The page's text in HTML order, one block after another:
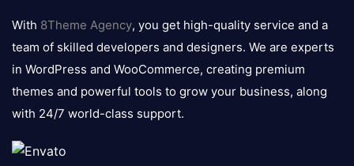
logo
With 8Theme Agency, you get high-quality service and a
team of skilled developers and designers. We are experts
in WordPress and WooCommerce, creating premium
themes and powerful tools to grow your business, along
with 24/7 world-class support.